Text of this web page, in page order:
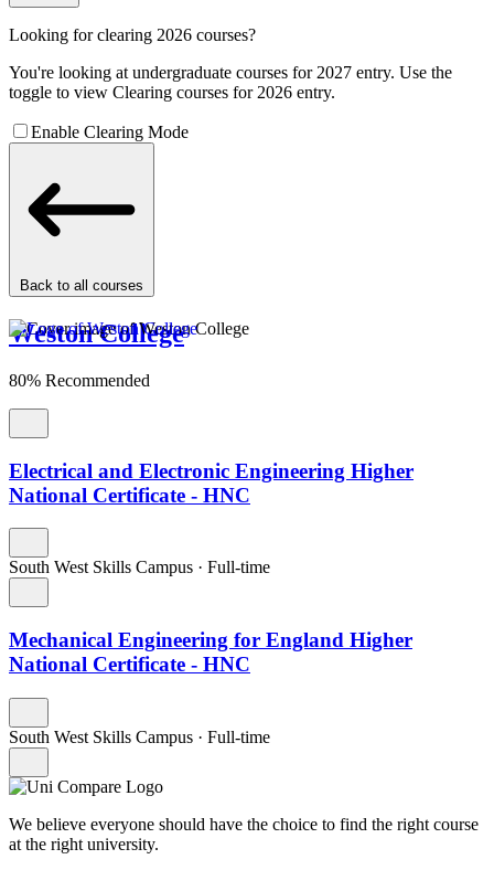
Looking for clearing 2026 courses?
You're looking at undergraduate courses for 2027 entry. Use the
toggle to view Clearing courses for 2026 entry.
Enable Clearing Mode
Back to all courses
Weston College
80% Recommended
Electrical and Electronic Engineering Higher
National Certificate - HNC
South West Skills Campus · Full-time
Mechanical Engineering for England Higher
National Certificate - HNC
South West Skills Campus · Full-time
We believe everyone should have the choice to find the right course
at the right university.